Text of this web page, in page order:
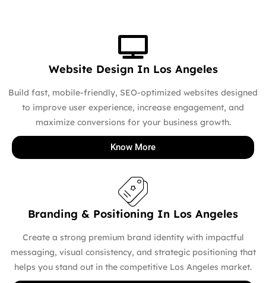
Website Design In Los Angeles
Build fast, mobile-friendly, SEO-optimized websites designed
to improve user experience, increase engagement, and
maximize conversions for your business growth.
Know More
Branding & Positioning In Los Angeles
Create a strong premium brand identity with impactful
messaging, visual consistency, and strategic positioning that
helps you stand out in the competitive Los Angeles market.